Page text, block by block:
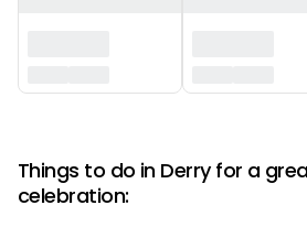
Things to do in Derry for a
celebration: